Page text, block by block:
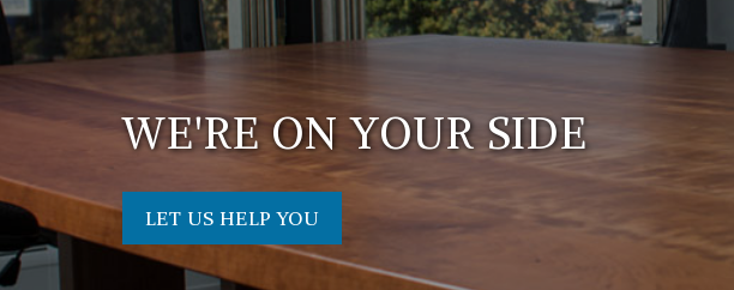
WE'RE ON YOUR SIDE
LET US HELP YOU